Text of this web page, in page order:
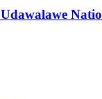
Udawalawe